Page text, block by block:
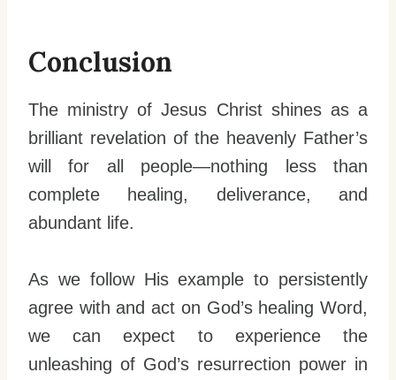
Conclusion
The ministry of Jesus Christ shines as a
brilliant revelation of the heavenly Father’s
will for all people—nothing less than
complete healing, deliverance, and
abundant life.
As we follow His example to persistently
agree with and act on God’s healing Word,
we can expect to experience the
unleashing of God’s resurrection power in